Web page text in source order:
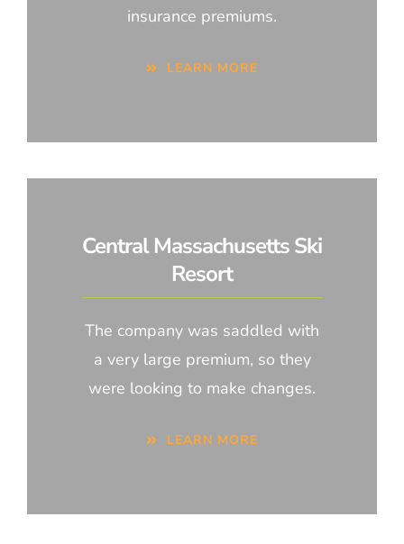
insurance premiums.
LEARN MORE
Central Massachusetts Ski
Resort
The company was saddled with
a very large premium, so they
were looking to make changes.
LEARN MORE